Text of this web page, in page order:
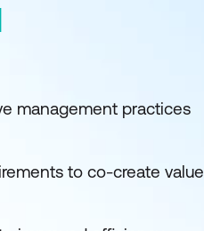
management practices
to co-create value